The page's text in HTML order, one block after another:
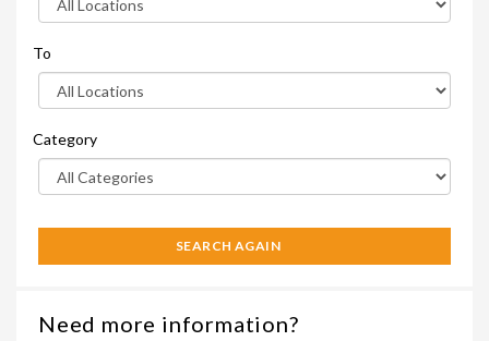
To
Category
SEARCH AGAIN
Need more information?